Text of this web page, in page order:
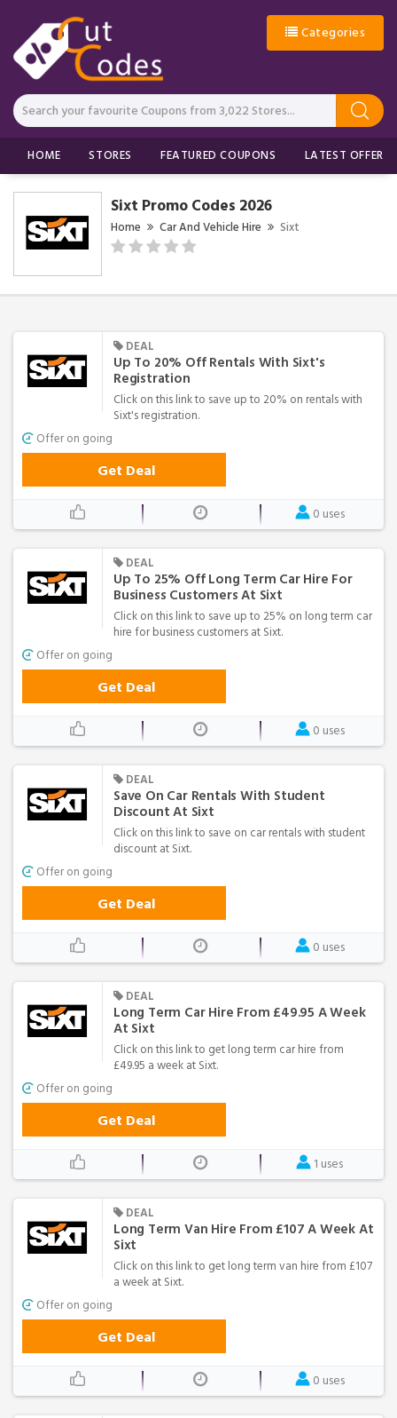
Categories
HOME STORES FEATURED COUPONS LATEST OFFERS
Sixt Promo Codes 2026
Home Car And Vehicle Hire Sixt
DEAL
Up To 20% Off Rentals With Sixt's
Registration
Click on this link to save up to 20% on rentals with
Sixt's registration.
Offer on going
Get Deal
0 uses
DEAL
Up To 25% Off Long Term Car Hire For
Business Customers At Sixt
Click on this link to save up to 25% on long term car
hire for business customers at Sixt.
Offer on going
Get Deal
0 uses
DEAL
Save On Car Rentals With Student
Discount At Sixt
Click on this link to save on car rentals with student
discount at Sixt.
Offer on going
Get Deal
0 uses
DEAL
Long Term Car Hire From £49.95 A Week
At Sixt
Click on this link to get long term car hire from
£49.95 a week at Sixt.
Offer on going
Get Deal
1 uses
DEAL
Long Term Van Hire From £107 A Week At
Sixt
Click on this link to get long term van hire from £107
a week at Sixt.
Offer on going
Get Deal
0 uses